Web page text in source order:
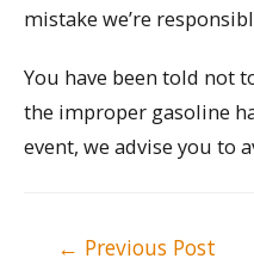
mistake we’re
You have been told not
the improper gasoline
event, we advise you to
← Previous Post